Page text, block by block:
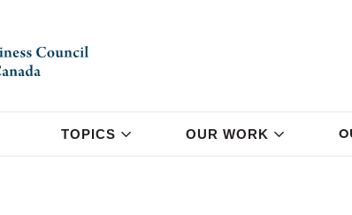
TOPICS OUR WORK